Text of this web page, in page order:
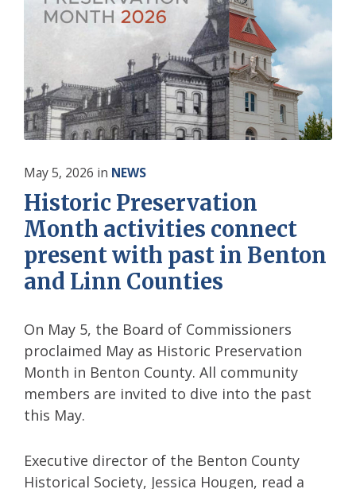
May 5, 2026 in NEWS
Historic Preservation
Month activities connect
present with past in Benton
and Linn Counties
On May 5, the Board of Commissioners
proclaimed May as Historic Preservation
Month in Benton County. All community
members are invited to dive into the past
this May.
Executive director of the Benton County
Historical Society, Jessica Hougen, read a